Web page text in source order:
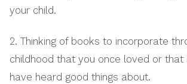
your child.
2. Thinking of books to incorporate
childhood that you once loved or that
have heard good things about.